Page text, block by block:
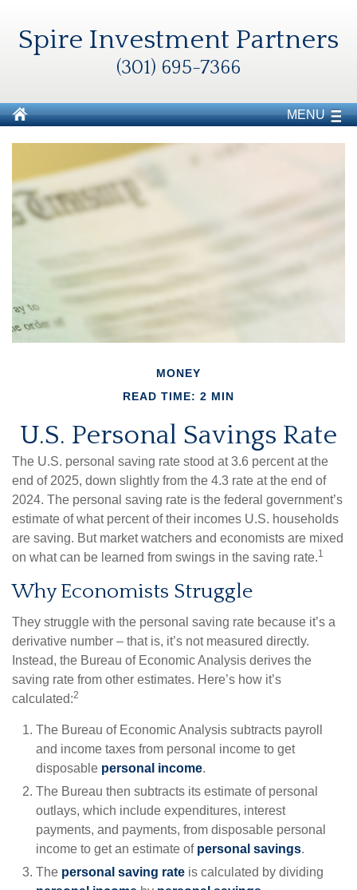
Spire Investment Partners
(301) 695-7366
MENU
MONEY
READ TIME: 2 MIN
U.S. Personal Savings Rate
The U.S. personal saving rate stood at 3.6 percent at the
end of 2025, down slightly from the 4.3 rate at the end of
2024. The personal saving rate is the federal government’s
estimate of what percent of their incomes U.S. households
are saving. But market watchers and economists are mixed
on what can be learned from swings in the saving rate.1
Why Economists Struggle
They struggle with the personal saving rate because it’s a
derivative number – that is, it’s not measured directly.
Instead, the Bureau of Economic Analysis derives the
saving rate from other estimates. Here’s how it’s
calculated:2
The Bureau of Economic Analysis subtracts payroll
and income taxes from personal income to get
disposable personal income.
The Bureau then subtracts its estimate of personal
outlays, which include expenditures, interest
payments, and payments, from disposable personal
income to get an estimate of personal savings.
The personal saving rate is calculated by dividing